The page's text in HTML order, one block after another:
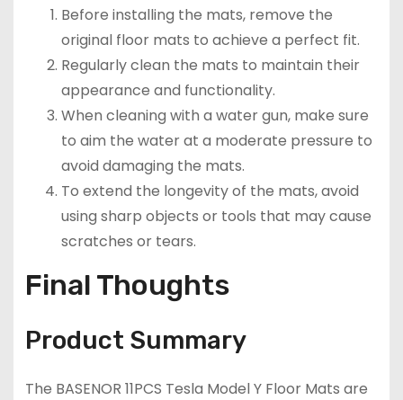
Before installing the mats, remove the
original floor mats to achieve a perfect fit.
Regularly clean the mats to maintain their
appearance and functionality.
When cleaning with a water gun, make sure
to aim the water at a moderate pressure to
avoid damaging the mats.
To extend the longevity of the mats, avoid
using sharp objects or tools that may cause
scratches or tears.
Final Thoughts
Product Summary
The BASENOR 11PCS Tesla Model Y Floor Mats are